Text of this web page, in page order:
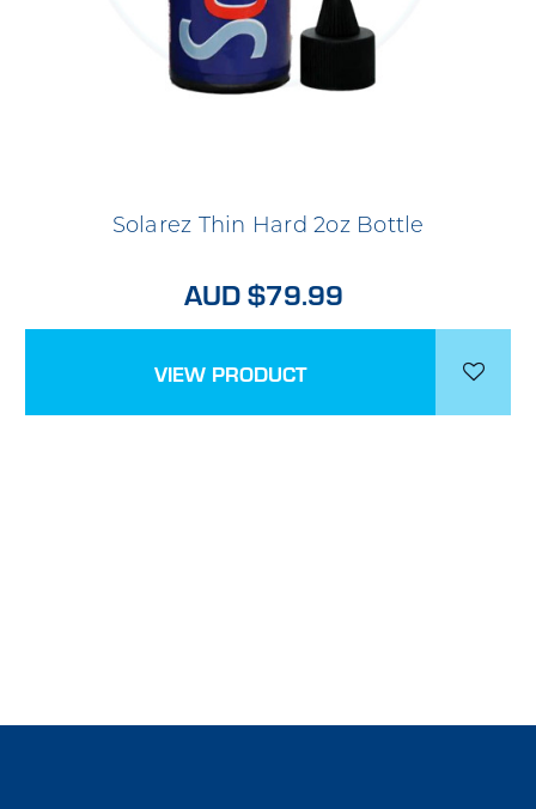
Solarez Thin Hard 2oz Bottle
AUD $79.99
VIEW PRODUCT